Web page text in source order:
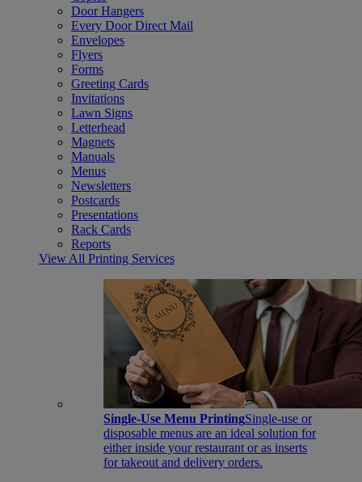
Door Hangers
Every Door Direct Mail
Envelopes
Flyers
Forms
Greeting Cards
Invitations
Lawn Signs
Letterhead
Magnets
Manuals
Menus
Newsletters
Postcards
Presentations
Rack Cards
Reports
View All Printing Services
Single-Use Menu PrintingSingle-use or
disposable menus are an ideal solution for
either inside your restaurant or as inserts
for takeout and delivery orders.